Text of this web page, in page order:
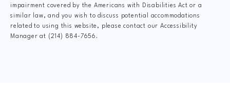
impairment covered by the Americans with Disabilities Act or a
similar law, and you wish to discuss potential accommodations
related to using this website, please contact our Accessibility
Manager at (214) 884-7656 .